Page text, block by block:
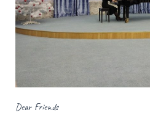
Dear Friends